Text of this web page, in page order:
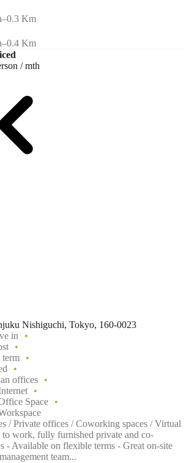
–0.3 Km
–0.4 Km
/ mth
Nishiguchi, Tokyo, 160-0023
in
offices
Space
/ Private offices / Coworking spaces / Virtual
to work, fully furnished private and co-
- Available on flexible terms - Great on-site
team...